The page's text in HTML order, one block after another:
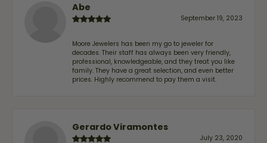
Abe
September 19, 2023
Moore Jewelers has been my go to jeweler for
decades. Their staff has always been very friendly,
professional, knowledgeable, and they treat you like
family. They have a great selection, and even better
prices. Highly recommend to pay them a visit.
Gerardo Viramontes
July 23, 2020